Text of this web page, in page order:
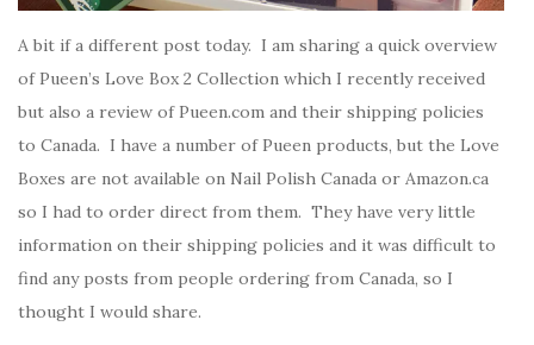
A bit if a different post today. I am sharing a quick overview
of Pueen’s Love Box 2 Collection which I recently received
but also a review of Pueen.com and their shipping policies
to Canada. I have a number of Pueen products, but the Love
Boxes are not available on Nail Polish Canada or Amazon.ca
so I had to order direct from them. They have very little
information on their shipping policies and it was difficult to
find any posts from people ordering from Canada, so I
thought I would share.